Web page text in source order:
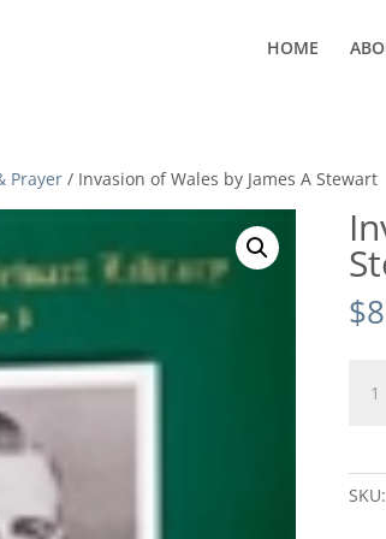
HOME
Prayer / Invasion of Wales by James A Stewart
$
SKU: